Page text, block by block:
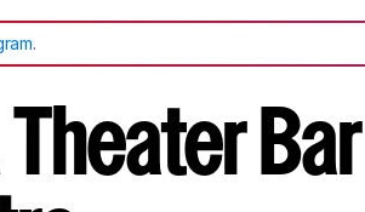
.
Theater